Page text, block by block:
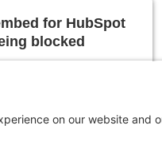
for HubSpot
blocked
third party feature to